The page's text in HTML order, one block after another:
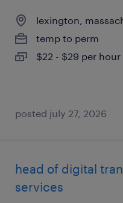
lexington,
temp to perm
$22 - $29 per hour
posted july 27, 2026
head of digital
services